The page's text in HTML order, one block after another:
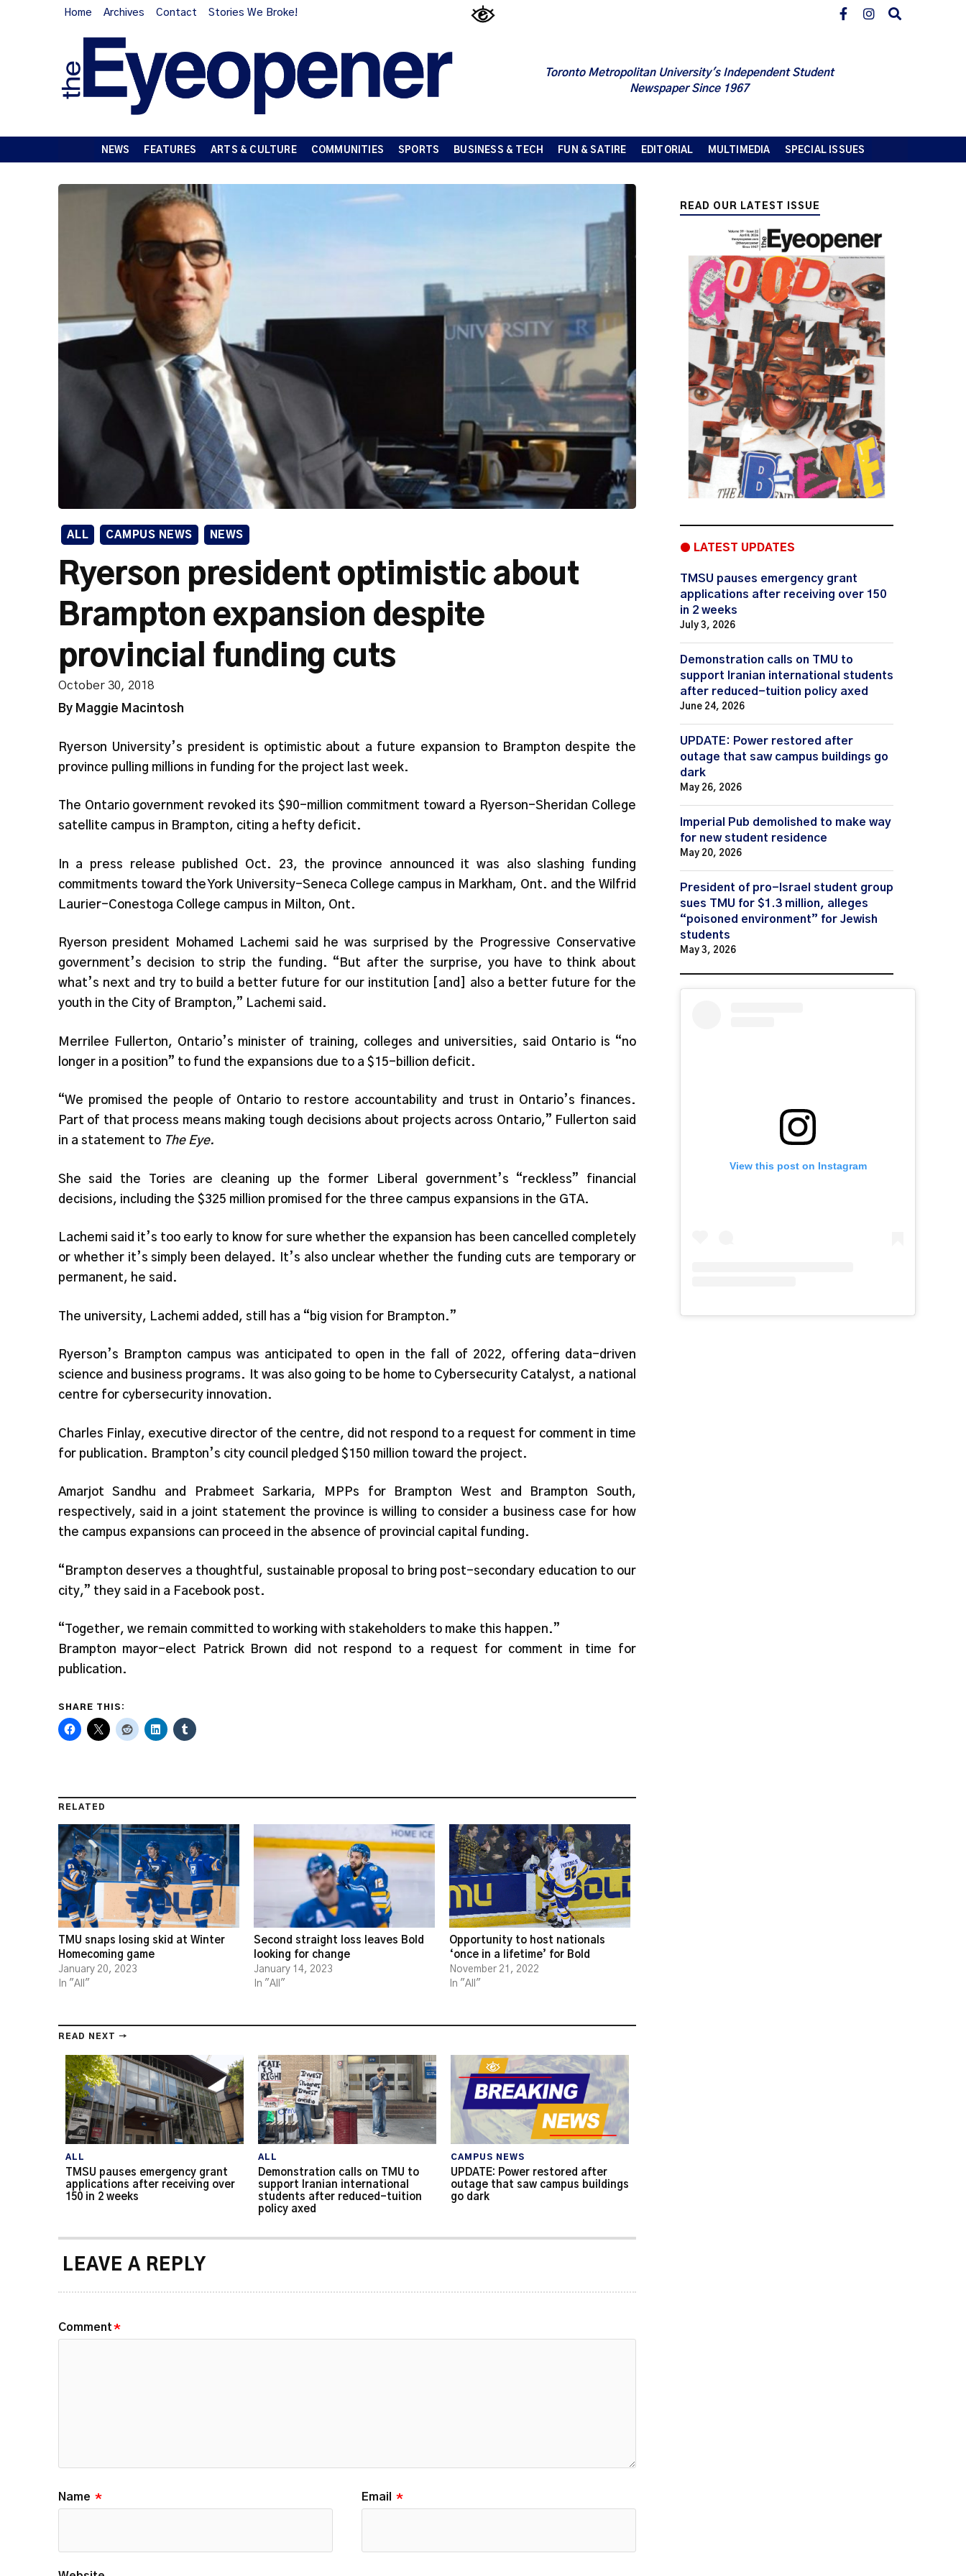
Home Archives Contact Stories We Broke!
Toronto Metropolitan University's Independent Student
Newspaper Since 1967
NEWS FEATURES ARTS & CULTURE COMMUNITIES SPORTS BUSINESS & TECH FUN & SATIRE EDITORIAL MULTIMEDIA SPECIAL ISSUES
ALL CAMPUS NEWS NEWS
Ryerson president optimistic about
Brampton expansion despite
provincial funding cuts
October 30, 2018
By Maggie Macintosh
Ryerson University’s president is optimistic about a future expansion to Brampton despite the
province pulling millions in funding for the project last week.
The Ontario government revoked its $90-million commitment toward a Ryerson-Sheridan College
satellite campus in Brampton, citing a hefty deficit.
In a press release published Oct. 23, the province announced it was also slashing funding
commitments toward the York University-Seneca College campus in Markham, Ont. and the Wilfrid
Laurier-Conestoga College campus in Milton, Ont.
Ryerson president Mohamed Lachemi said he was surprised by the Progressive Conservative
government’s decision to strip the funding. “But after the surprise, you have to think about
what’s next and try to build a better future for our institution [and] also a better future for the
youth in the City of Brampton,” Lachemi said.
Merrilee Fullerton, Ontario’s minister of training, colleges and universities, said Ontario is “no
longer in a position” to fund the expansions due to a $15-billion deficit.
“We promised the people of Ontario to restore accountability and trust in Ontario’s finances.
Part of that process means making tough decisions about projects across Ontario,” Fullerton said
in a statement to The Eye.
She said the Tories are cleaning up the former Liberal government’s “reckless” financial
decisions, including the $325 million promised for the three campus expansions in the GTA.
Lachemi said it’s too early to know for sure whether the expansion has been cancelled completely
or whether it’s simply been delayed. It’s also unclear whether the funding cuts are temporary or
permanent, he said.
The university, Lachemi added, still has a “big vision for Brampton.”
Ryerson’s Brampton campus was anticipated to open in the fall of 2022, offering data-driven
science and business programs. It was also going to be home to Cybersecurity Catalyst, a national
centre for cybersecurity innovation.
Charles Finlay, executive director of the centre, did not respond to a request for comment in time
for publication. Brampton’s city council pledged $150 million toward the project.
Amarjot Sandhu and Prabmeet Sarkaria, MPPs for Brampton West and Brampton South,
respectively, said in a joint statement the province is willing to consider a business case for how
the campus expansions can proceed in the absence of provincial capital funding.
“Brampton deserves a thoughtful, sustainable proposal to bring post-secondary education to our
city,” they said in a Facebook post.
“Together, we remain committed to working with stakeholders to make this happen.”
Brampton mayor-elect Patrick Brown did not respond to a request for comment in time for
publication.
SHARE THIS:
RELATED
TMU snaps losing skid at Winter
Homecoming game
January 20, 2023
In "All"
Second straight loss leaves Bold
looking for change
January 14, 2023
In "All"
Opportunity to host nationals
‘once in a lifetime’ for Bold
November 21, 2022
In "All"
READ NEXT →
ALL
TMSU pauses emergency grant
applications after receiving over
150 in 2 weeks
ALL
Demonstration calls on TMU to
support Iranian international
students after reduced-tuition
policy axed
CAMPUS NEWS
UPDATE: Power restored after
outage that saw campus buildings
go dark
LEAVE A REPLY
Comment*
Name * Email *
READ OUR LATEST ISSUE
● LATEST UPDATES
TMSU pauses emergency grant
applications after receiving over 150
in 2 weeks
July 3, 2026
Demonstration calls on TMU to
support Iranian international students
after reduced-tuition policy axed
June 24, 2026
UPDATE: Power restored after
outage that saw campus buildings go
dark
May 26, 2026
Imperial Pub demolished to make way
for new student residence
May 20, 2026
President of pro-Israel student group
sues TMU for $1.3 million, alleges
“poisoned environment” for Jewish
students
May 3, 2026
View this post on Instagram